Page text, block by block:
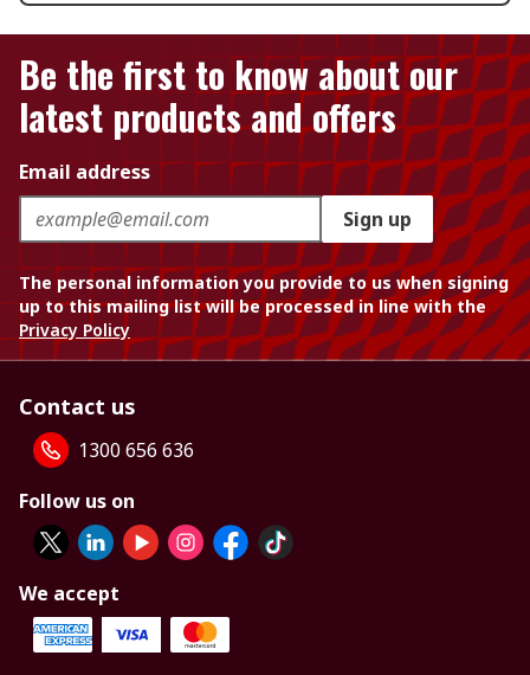
Be the first to know about our
latest products and offers
Email address
Sign up
The personal information you provide to us when signing
up to this mailing list will be processed in line with the
Privacy Policy
Contact us
1300 656 636
Follow us on
We accept